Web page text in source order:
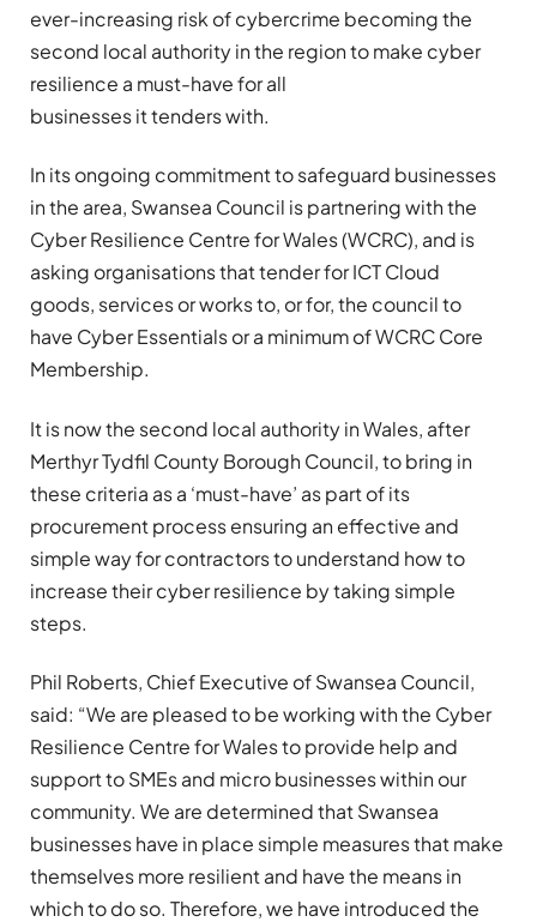
ever-increasing risk of cybercrime becoming the
second local authority in the region to make cyber
resilience a must-have for all
businesses it tenders with.
In its ongoing commitment to safeguard businesses
in the area, Swansea Council is partnering with the
Cyber Resilience Centre for Wales (WCRC), and is
asking organisations that tender for ICT Cloud
goods, services or works to, or for, the council to
have Cyber Essentials or a minimum ofWCRC Core
Membership.
It is now the second local authority in Wales, after
Merthyr Tydfil County Borough Council, to bring in
these criteria as a ‘must-have’ as part of its
procurement process ensuring an effective and
simple way for contractors to understand how to
increase their cyber resilience by taking simple
steps.
Phil Roberts, Chief Executive of Swansea Council,
said: “We are pleased to be working with the Cyber
Resilience Centre for Wales to provide help and
support to SMEs and micro businesses within our
community. We are determined that Swansea
businesses have in place simple measures that make
themselves more resilient and have the means in
which to do so. Therefore, we have introduced the